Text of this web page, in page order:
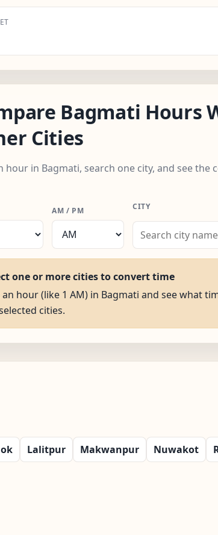
Bagmati Hours
Cities
hour in Bagmati, search one city, and see the
AM / PM CITY
one or more cities to convert time
an hour (like 1 AM) in Bagmati and see what
cities.
Lalitpur Makwanpur Nuwakot